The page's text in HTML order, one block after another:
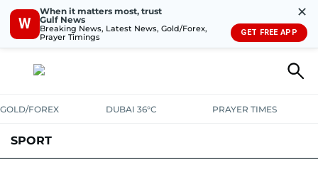
W
When it matters most, trust
Gulf News
Breaking News, Latest News, Gold/Forex,
Prayer Timings
✕
GET FREE APP
GOLD/FOREX DUBAI 36°C PRAYER TIMES
SPORT